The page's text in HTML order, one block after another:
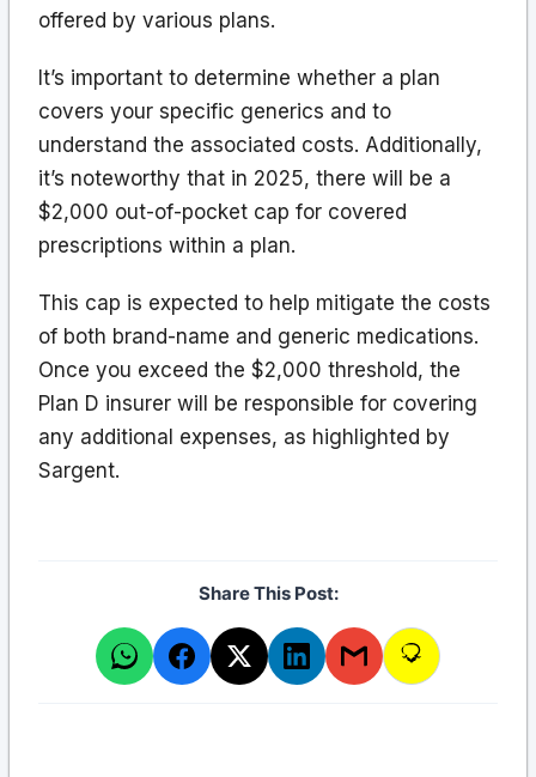
offered by various plans.
It’s important to determine whether a plan
covers your specific generics and to
understand the associated costs. Additionally,
it’s noteworthy that in 2025, there will be a
$2,000 out-of-pocket cap for covered
prescriptions within a plan.
This cap is expected to help mitigate the costs
of both brand-name and generic medications.
Once you exceed the $2,000 threshold, the
Plan D insurer will be responsible for covering
any additional expenses, as highlighted by
Sargent.
Share This Post: